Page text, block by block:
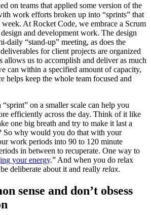
on teams that applied some version of the
work efforts broken up into “sprints” that
week. At Rocket Code, we embrace a Scrum
and development work. The design
daily “stand-up” meeting, as does the
for client projects are organized
us to accomplish and deliver as much
can within a specified amount of capacity,
helps keep the whole team focused and
on a smaller scale can help you
efficiently across the day. Think of it like
one big breath and try to make it last a
So why would you do that with your
work periods into 90 to 120 minute
in between to recuperate. One way to
your energy.” And when you do relax
deliberate about it and really relax.
sense and don’t obsess